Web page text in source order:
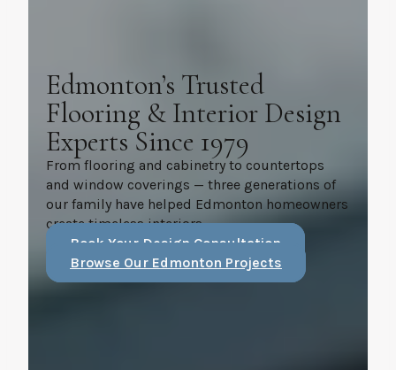
Edmonton’s Trusted
Flooring & Interior Design
Experts Since 1979
From flooring and cabinetry to countertops
and window coverings — three generations of
our family have helped Edmonton homeowners
create timeless interiors.
Book Your Design Consultation
Browse Our Edmonton Projects